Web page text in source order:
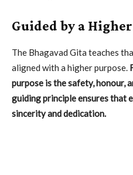
Guided by a
The Bhagavad Gita teaches
aligned with a higher purpose.
purpose is the safety, honour,
guiding principle ensures that
sincerity and dedication.